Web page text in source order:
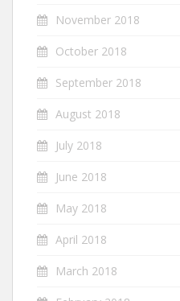
November 2018
October 2018
September 2018
August 2018
July 2018
June 2018
May 2018
April 2018
March 2018